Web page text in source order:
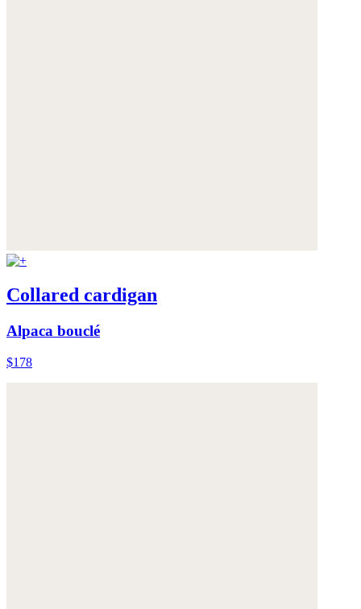
Collared cardigan
Alpaca bouclé
$178